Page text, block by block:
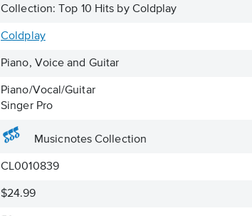
Collection: Top 10 Hits by Coldplay
Coldplay
Piano, Voice and Guitar
Piano/Vocal/Guitar
Singer Pro
Musicnotes Collection
CL0010839
$24.99